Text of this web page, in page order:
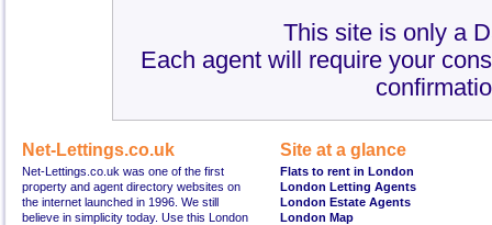
This site is only a
Each agent will require your
Net-Lettings.co.uk
Net-Lettings.co.uk was one of the first
property and agent directory websites on
the internet launched in 1996. We still
believe in simplicity today. Use this London
Site at a glance
Flats to rent in London
London Letting Agents
London Estate Agents
London Map